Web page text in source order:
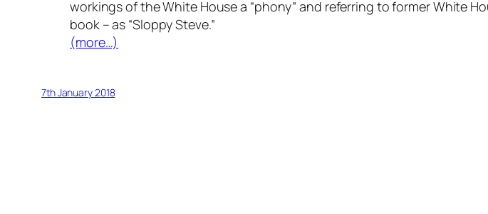
workings of the White House a “phony” and referring to former White
book – as “Sloppy Steve.”
(more…)
7th January 2018